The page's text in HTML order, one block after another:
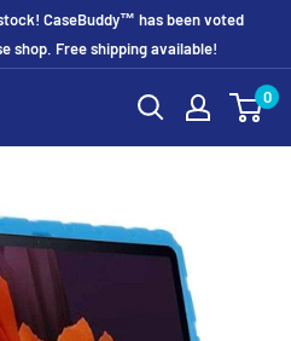
CaseBuddy™ has been voted
shop. Free shipping available!
0